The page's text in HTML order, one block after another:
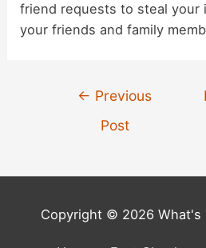
friend requests to steal your
your friends and family
← Previous
Post
Copyright © 2026 What's